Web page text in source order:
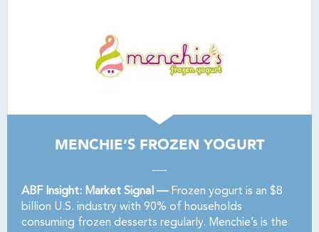
MENCHIE’S FROZEN YOGURT
ABF Insight: Market Signal —Frozen yogurt is an $8
billion U.S. industry with 90% of households
consuming frozen desserts regularly. Menchie’s is the